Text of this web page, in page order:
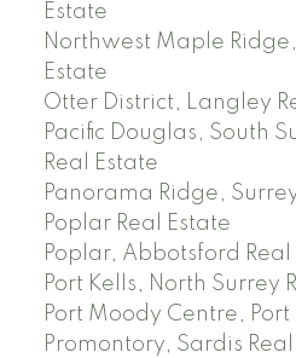
Estate
Northwest Maple
Estate
Otter District, Langley
Pacific Douglas, South
Real Estate
Panorama Ridge,
Poplar Real Estate
Poplar, Abbotsford Real
Port Kells, North Surrey
Port Moody Centre,
Promontory, Sardis